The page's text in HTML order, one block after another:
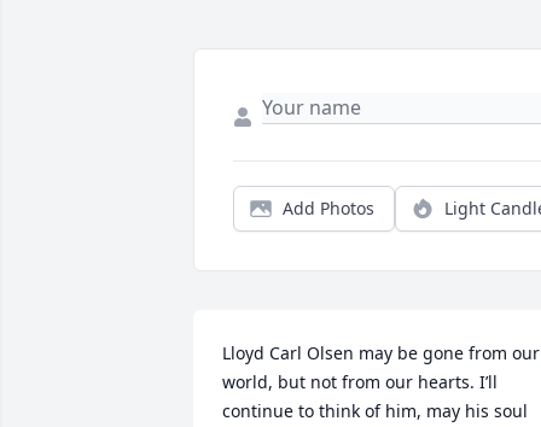
Add Photos Light
Lloyd Carl Olsen may be gone from our
world, but not from our hearts. I’ll
continue to think of him, may his soul